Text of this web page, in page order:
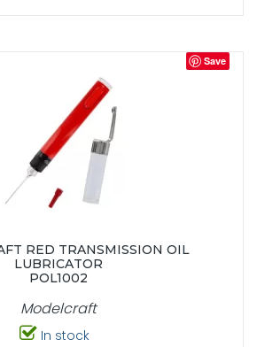
Save
RED TRANSMISSION OIL
LUBRICATOR
POL1002
Modelcraft
In stock